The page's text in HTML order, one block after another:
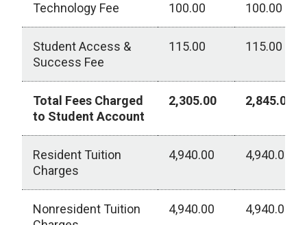
Technology Fee 100.00 100.00
Student Access &
Success Fee
115.00 115.00
Total Fees Charged
to Student Account
2,305.00 2,845.00
Resident Tuition
Charges
4,940.00 4,940.00
Nonresident Tuition
4,940.00 4,940.00